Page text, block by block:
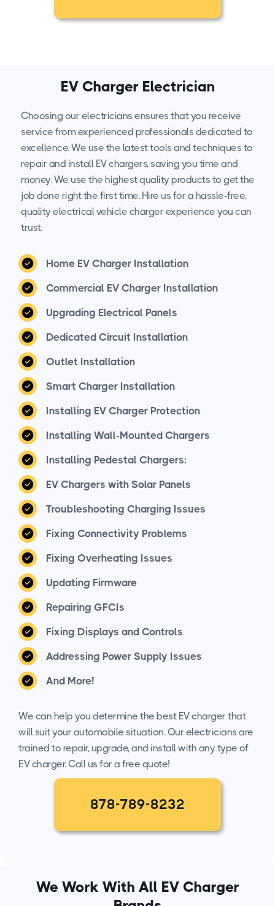
EV Charger Electrician
Choosing our electricians ensures that you receive
service from experienced professionals dedicated to
excellence. We use the latest tools and techniques to
repair and install EV chargers, saving you time and
money. We use the highest quality products to get the
job done right the first time. Hire us for a hassle-free,
quality electrical vehicle charger experience you can
trust.
Home EV Charger Installation
Commercial EV Charger Installation
Upgrading Electrical Panels
Dedicated Circuit Installation
Outlet Installation
Smart Charger Installation
Installing EV Charger Protection
Installing Wall-Mounted Chargers
Installing Pedestal Chargers:
EV Chargers with Solar Panels
Troubleshooting Charging Issues
Fixing Connectivity Problems
Fixing Overheating Issues
Updating Firmware
Repairing GFCIs
Fixing Displays and Controls
Addressing Power Supply Issues
And More!
We can help you determine the best EV charger that
will suit your automobile situation. Our electricians are
trained to repair, upgrade, and install with any type of
EV charger. Call us for a free quote!
878-789-8232
We Work With All EV Charger